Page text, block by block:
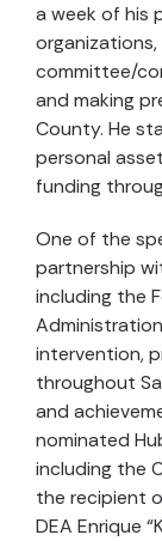
a week of his
committee/
and making
County. He
personal
funding
One of the
partnership
including the
intervention,
throughout
and
nominated
including the
the recipient
DEA Enrique